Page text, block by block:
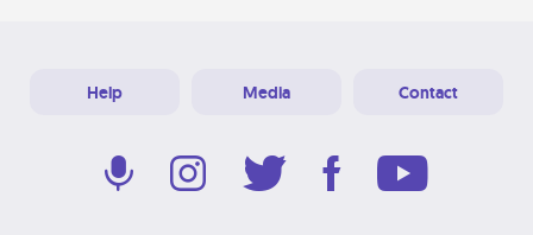
Help Media Contact